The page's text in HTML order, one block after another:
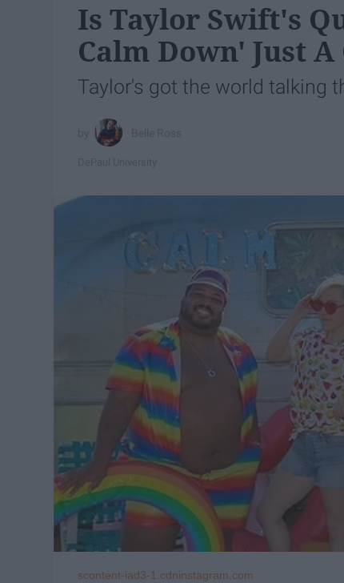
Is Taylor Swift's
Calm Down' Just
Taylor's got the world talking
scontent-iad3-1.cdninstagram.com